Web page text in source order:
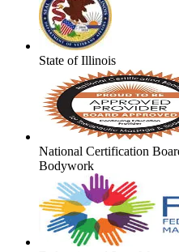
State of Illinois
National Certification
Bodywork